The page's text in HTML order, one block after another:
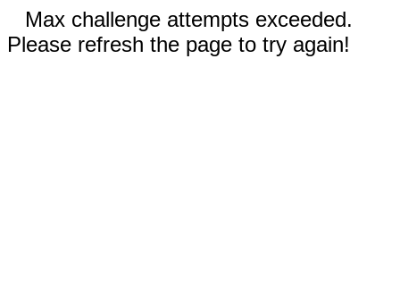
Max challenge attempts exceeded.
Please refresh the page to try again!